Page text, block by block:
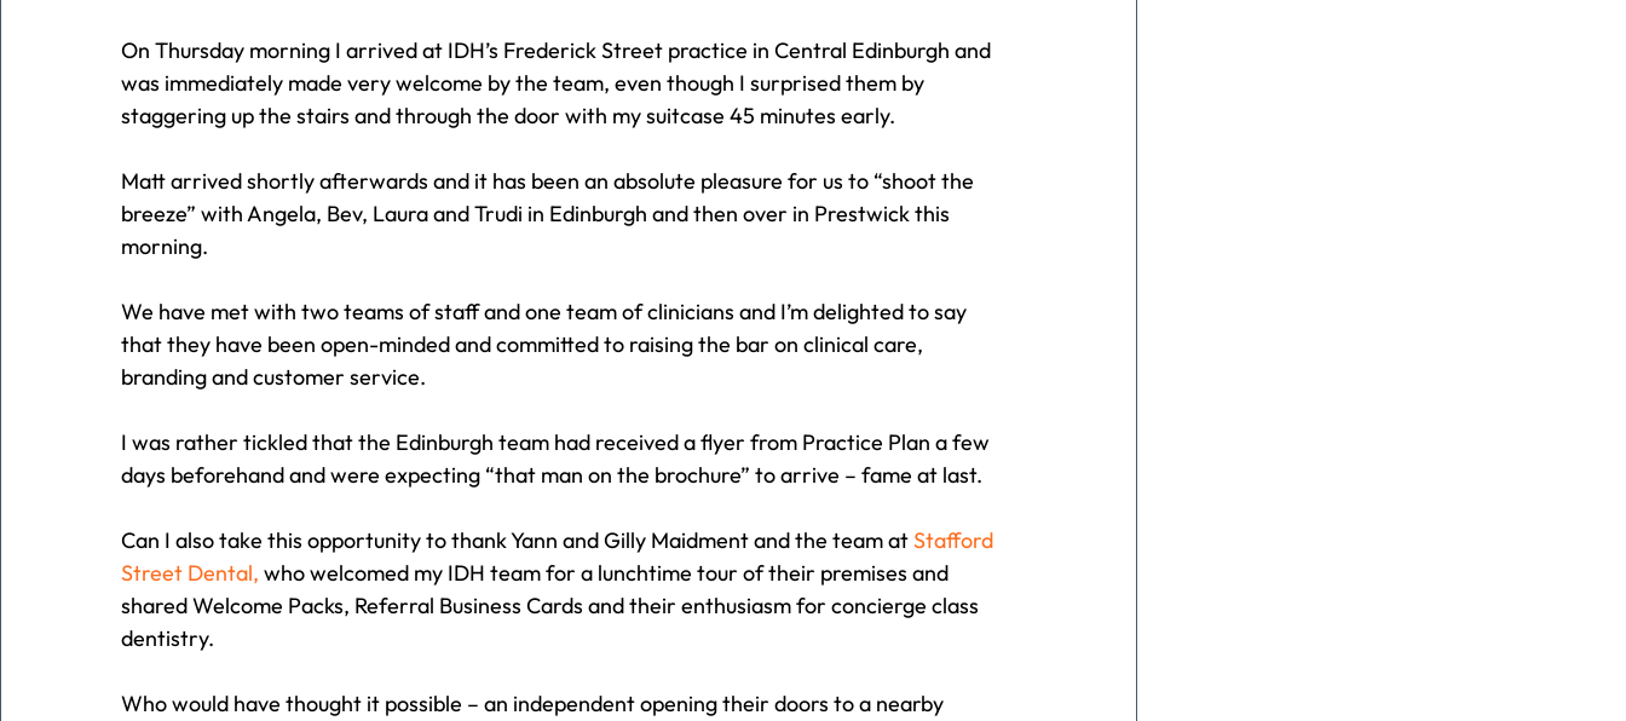
On Thursday morning I arrived at IDH’s Frederick Street practice in Central Edinburgh and
was immediately made very welcome by the team, even though I surprised them by
staggering up the stairs and through the door with my suitcase 45 minutes early.
Matt arrived shortly afterwards and it has been an absolute pleasure for us to “shoot the
breeze” with Angela, Bev, Laura and Trudi in Edinburgh and then over in Prestwick this
morning.
We have met with two teams of staff and one team of clinicians and I’m delighted to say
that they have been open-minded and committed to raising the bar on clinical care,
branding and customer service.
I was rather tickled that the Edinburgh team had received a flyer from Practice Plan a few
days beforehand and were expecting “that man on the brochure” to arrive – fame at last.
Can I also take this opportunity to thank Yann and Gilly Maidment and the team at Stafford
Street Dental, who welcomed my IDH team for a lunchtime tour of their premises and
shared Welcome Packs, Referral Business Cards and their enthusiasm for concierge class
dentistry.
Who would have thought it possible – an independent opening their doors to a nearby